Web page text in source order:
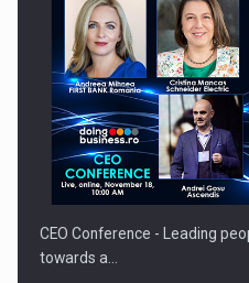
CEO Conference - Leading
towards a…